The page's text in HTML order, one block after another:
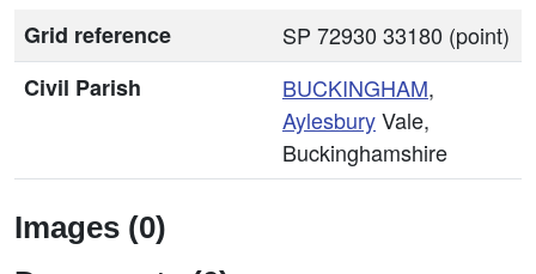
Grid reference
SP 72930 33180 (point)
Civil Parish
BUCKINGHAM,
AylesburyVale,
Buckinghamshire
Images (0)